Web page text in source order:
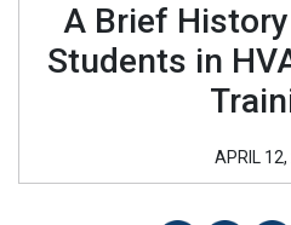
A Brief
Students in
APRIL